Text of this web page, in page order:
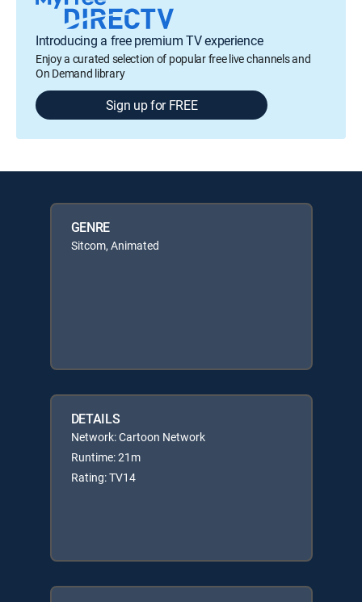
Introducing a free premium TV experience
Enjoy a curated selection of popular free live channels and
On Demand library
Sign up for FREE
GENRE
Sitcom, Animated
DETAILS
Network: Cartoon Network
Runtime: 21m
Rating: TV14